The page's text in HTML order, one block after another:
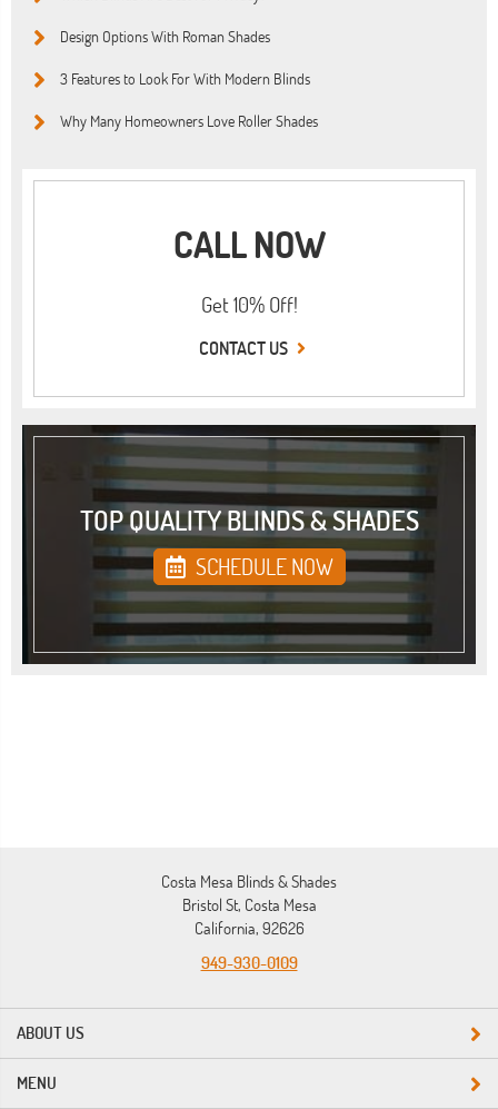
Design Options With Roman Shades
3 Features to Look For With Modern Blinds
Why Many Homeowners Love Roller Shades
CALL NOW
Get 10% Off!
CONTACT US
TOP QUALITY BLINDS & SHADES
SCHEDULE NOW
ABOUT US
Costa Mesa Blinds & Shades
Bristol St, Costa Mesa
California, 92626
949-930-0109
MENU